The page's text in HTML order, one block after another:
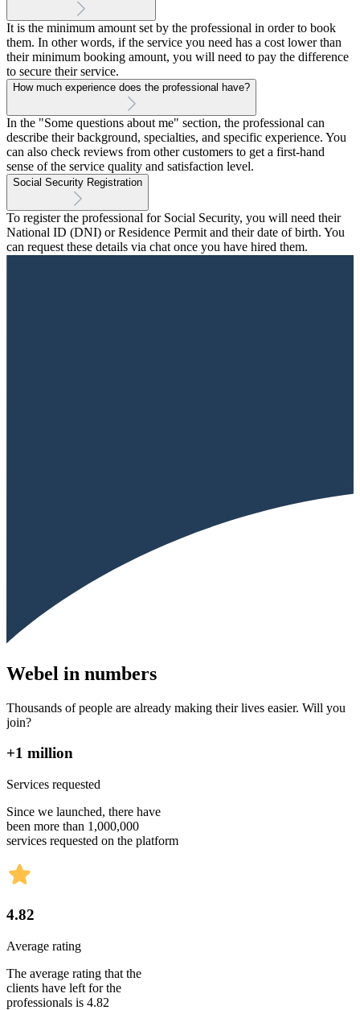
It is the minimum amount set by the professional in order to book
them. In other words, if the service you need has a cost lower than
their minimum booking amount, you will need to pay the difference
to secure their service.
How much experience does the professional have?
In the "Some questions about me" section, the professional can
describe their background, specialties, and specific experience. You
can also check reviews from other customers to get a first-hand
sense of the service quality and satisfaction level.
Social Security Registration
To register the professional for Social Security, you will need their
National ID (DNI) or Residence Permit and their date of birth. You
can request these details via chat once you have hired them.
Webel in numbers
Thousands of people are already making their lives easier. Will you
join?
+1 million
Services requested
Since we launched, there have
been more than 1,000,000
services requested on the platform
4.82
Average rating
The average rating that the
clients have left for the
professionals is 4.82